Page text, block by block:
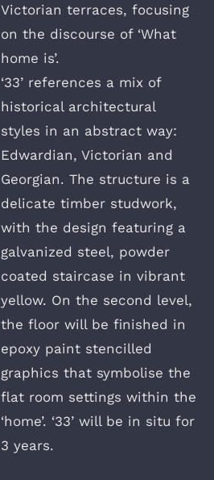
Victorian terraces, focusing
on the discourse of ‘What
home is’.
‘33’ references a mix of
historical architectural
styles in an abstract way:
Edwardian, Victorian and
Georgian. The structure is a
delicate timber studwork,
with the design featuring a
galvanized steel, powder
coated staircase in vibrant
yellow. On the second level,
the floor will be finished in
epoxy paint stencilled
graphics that symbolise the
flat room settings within the
‘home’. ‘33’ will be in situ for
3 years.